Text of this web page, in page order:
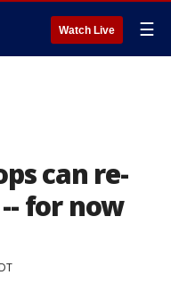
Watch Live ☰
can re-
for now